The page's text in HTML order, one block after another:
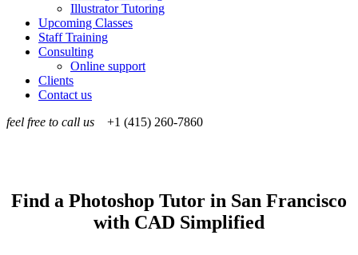
Illustrator Tutoring
Upcoming Classes
Staff Training
Consulting
Online support
Clients
Contact us
feel free to call us
+1 (415) 260-7860
Find a Photoshop Tutor in San Francisco
with CAD Simplified